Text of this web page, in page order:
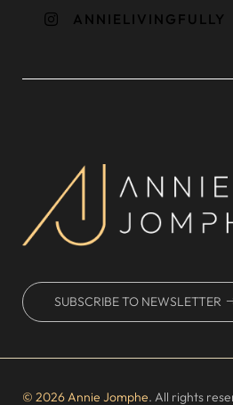
 ANNIELIVINGFULLY
SUBSCRIBE TO NEWSLETTER
© 2026 Annie Jomphe. All rights